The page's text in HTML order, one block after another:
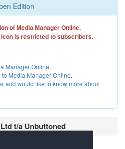
Edition
of Media Manager Online.
icon is restricted to subscribers.
Manager Online.
Media Manager Online.
and would like to know more about
t/a Unbuttoned